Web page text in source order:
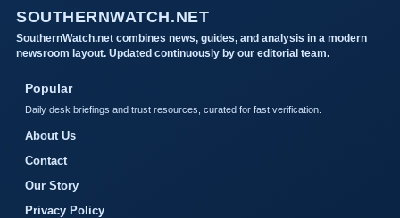
SOUTHERNWATCH.NET
SouthernWatch.net combines news, guides, and analysis in a modern
newsroom layout. Updated continuously by our editorial team.
Popular
Daily desk briefings and trust resources, curated for fast verification.
About Us
Contact
Our Story
Privacy Policy